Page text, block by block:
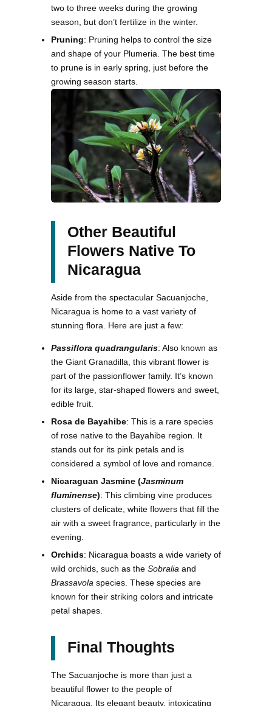
two to three weeks during the growing
season, but don’t fertilize in the winter.
Pruning: Pruning helps to control the size
and shape of your Plumeria. The best time
to prune is in early spring, just before the
growing season starts.
Other Beautiful
Flowers Native To
Nicaragua
Aside from the spectacular Sacuanjoche,
Nicaragua is home to a vast variety of
stunning flora. Here are just a few:
Passiflora quadrangularis: Also known as
the Giant Granadilla, this vibrant flower is
part of the passionflower family. It’s known
for its large, star-shaped flowers and sweet,
edible fruit.
Rosa de Bayahibe: This is a rare species
of rose native to the Bayahibe region. It
stands out for its pink petals and is
considered a symbol of love and romance.
Nicaraguan Jasmine (Jasminum
fluminense): This climbing vine produces
clusters of delicate, white flowers that fill the
air with a sweet fragrance, particularly in the
evening.
Orchids: Nicaragua boasts a wide variety of
wild orchids, such as the Sobralia and
Brassavola species. These species are
known for their striking colors and intricate
petal shapes.
Final Thoughts
The Sacuanjoche is more than just a
beautiful flower to the people of
Nicaragua. Its elegant beauty, intoxicating